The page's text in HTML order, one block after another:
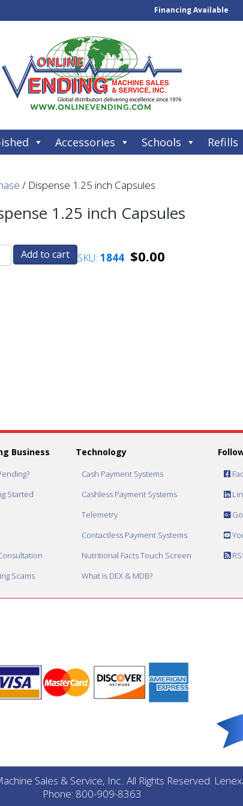
Financing Available
Accessories Schools Refills
/ Dispense 1.25 inch Capsules
1.25 inch Capsules
Add to cart SKU:1844 $0.00
Business
Started
Scams
Technology
Cash Payment Systems
Cashless Payment Systems
Telemetry
Contactless Payment Systems
Nutritional Facts Touch Screen
What is DEX & MDB?
Sales & Service, Inc.. All Rights Reserved.
Phone: 800-909-8363